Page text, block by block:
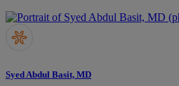
Syed Abdul Basit, MD